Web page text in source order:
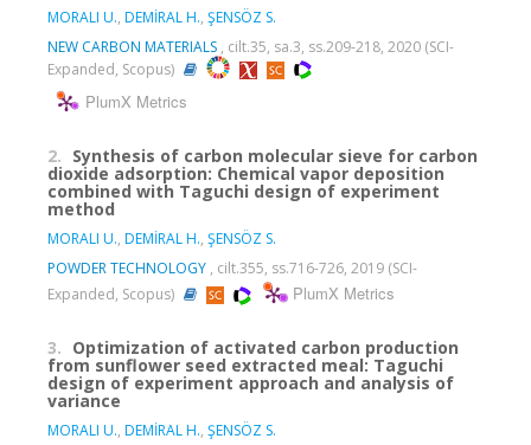
MORALI U., DEMİRAL H., ŞENSÖZ S.
NEW CARBON MATERIALS , cilt.35, sa.3, ss.209-218, 2020 (SCI-
Expanded, Scopus)
PlumX Metrics
2. Synthesis of carbon molecular sieve for carbon
dioxide adsorption: Chemical vapor deposition
combined with Taguchi design of experiment
method
MORALI U., DEMİRAL H., ŞENSÖZ S.
POWDER TECHNOLOGY , cilt.355, ss.716-726, 2019 (SCI-
Expanded, Scopus)
PlumX Metrics
3. Optimization of activated carbon production
from sunflower seed extracted meal: Taguchi
design of experiment approach and analysis of
variance
MORALI U., DEMİRAL H., ŞENSÖZ S.